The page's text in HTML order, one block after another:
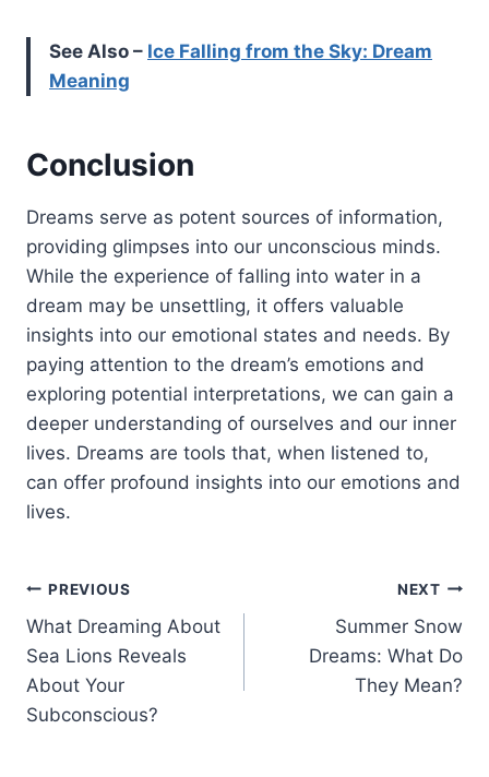
See Also – Ice Falling from the Sky: Dream
Meaning
Conclusion
Dreams serve as potent sources of information,
providing glimpses into our unconscious minds.
While the experience of falling into water in a
dream may be unsettling, it offers valuable
insights into our emotional states and needs. By
paying attention to the dream’s emotions and
exploring potential interpretations, we can gain a
deeper understanding of ourselves and our inner
lives. Dreams are tools that, when listened to,
can offer profound insights into our emotions and
lives.
Post
navigation
PREVIOUS
What Dreaming About
Sea Lions Reveals
About Your
Subconscious?
NEXT
Summer Snow
Dreams: What Do
They Mean?